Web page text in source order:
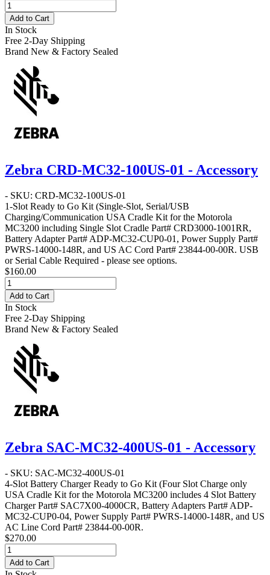
Add to Cart
In Stock
Free 2-Day Shipping
Brand New & Factory Sealed
Zebra CRD-MC32-100US-01 - Accessory
- SKU: CRD-MC32-100US-01
1-Slot Ready to Go Kit (Single-Slot, Serial/USB
Charging/Communication USA Cradle Kit for the Motorola
MC3200 including Single Slot Cradle Part# CRD3000-1001RR,
Battery Adapter Part# ADP-MC32-CUP0-01, Power Supply Part#
PWRS-14000-148R, and US AC Cord Part# 23844-00-00R. USB
or Serial Cable Required - please see options.
$160.00
Add to Cart
In Stock
Free 2-Day Shipping
Brand New & Factory Sealed
Zebra SAC-MC32-400US-01 - Accessory
- SKU: SAC-MC32-400US-01
4-Slot Battery Charger Ready to Go Kit (Four Slot Charge only
USA Cradle Kit for the Motorola MC3200 includes 4 Slot Battery
Charger Part# SAC7X00-4000CR, Battery Adapters Part# ADP-
MC32-CUP0-04, Power Supply Part# PWRS-14000-148R, and US
AC Line Cord Part# 23844-00-00R.
$270.00
Add to Cart